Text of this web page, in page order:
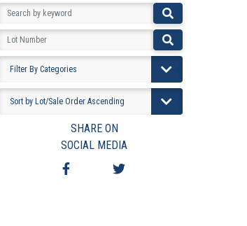
BOOKMARK THIS ITEM
VIEW YOUR BOOKMARKS...
PRE-VIEWING INSTRUCTIONS
VIEW TERMS & CONDITIONS
VIEW TAXES & FEES
SHIPPING & PAYMENT
SHARE ON
SOCIAL MEDIA